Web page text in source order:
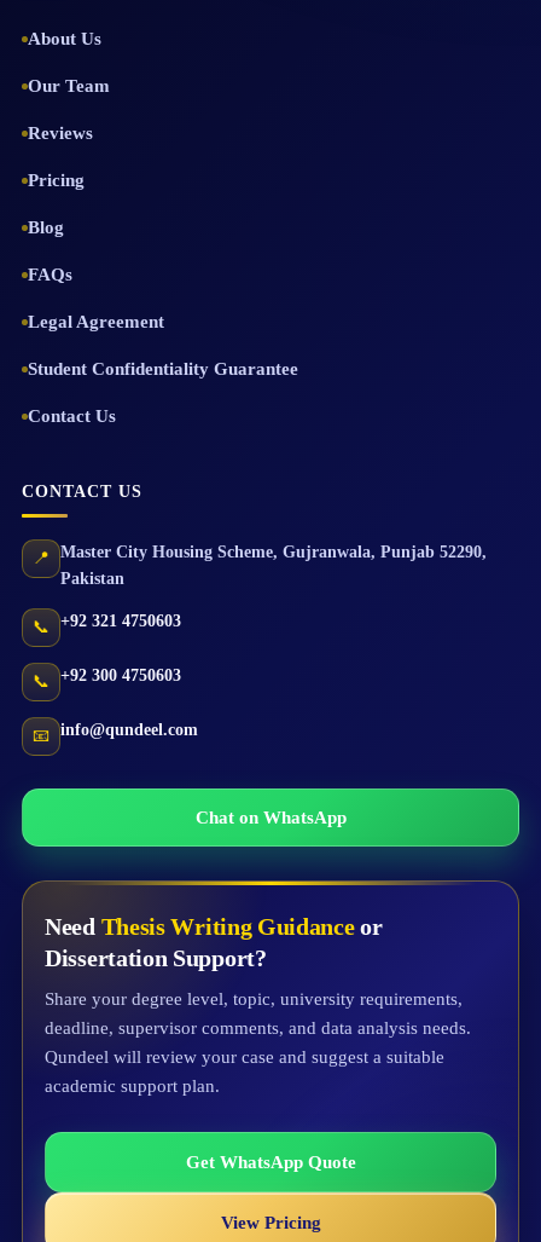
About Us
Our Team
Reviews
Pricing
Blog
FAQs
Legal Agreement
Student Confidentiality Guarantee
Contact Us
CONTACT US
📍 Master City Housing Scheme, Gujranwala, Punjab 52290,
Pakistan
📞 +92 321 4750603
📞 +92 300 4750603
📧 info@qundeel.com
Chat on WhatsApp
Need Thesis Writing Guidanceor
Dissertation Support?
Share your degree level, topic, university requirements,
deadline, supervisor comments, and data analysis needs.
Qundeel will review your case and suggest a suitable
academic support plan.
Get WhatsApp Quote
View Pricing